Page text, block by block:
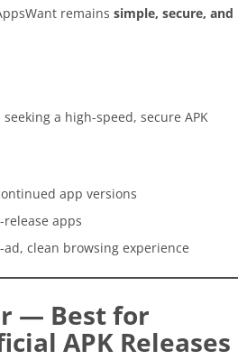
remains simple, secure, and
a high-speed, secure APK
app versions
release apps
clean browsing experience
— Best for
APK Releases